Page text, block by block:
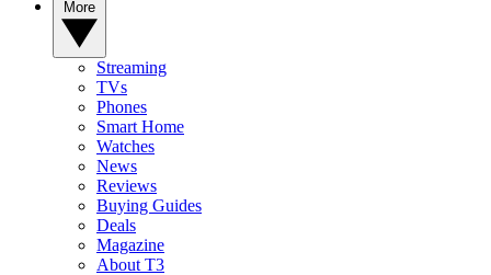
Streaming
TVs
Phones
Smart Home
Watches
News
Reviews
Buying Guides
Deals
Magazine
About T3